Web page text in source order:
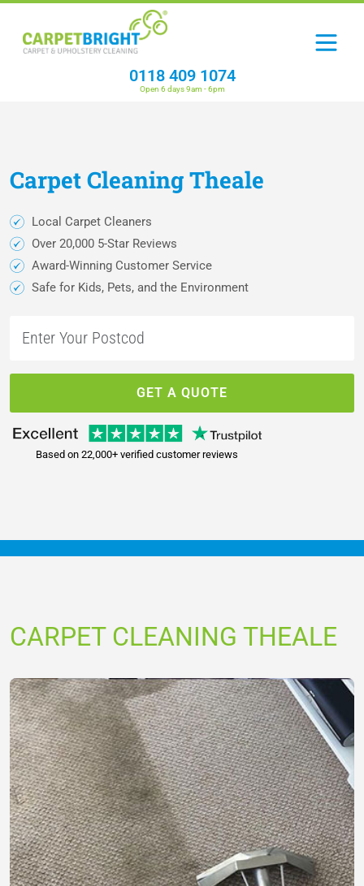
0118 409 1074
Open 6 days 9am - 6pm
CarpetCleaningTheale
Local Carpet Cleaners
Over 20,000 5-Star Reviews
Award-Winning Customer Service
Safe for Kids, Pets, and the Environment
GET A QUOTE
Based on 22,000+ verified customer reviews
CARPET CLEANING THEALE